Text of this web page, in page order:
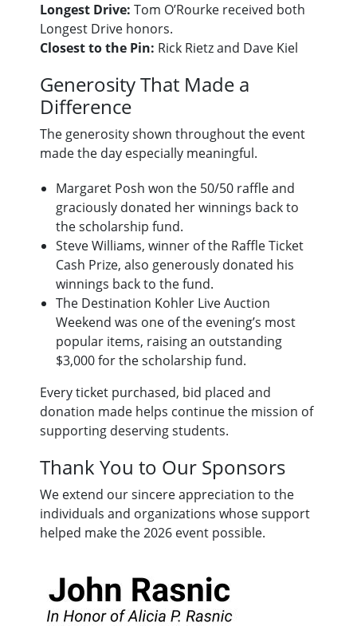
Longest Drive: Tom O’Rourke received both
Longest Drive honors.
Closest to the Pin: Rick Rietz and Dave Kiel
Generosity That Made a
Difference
The generosity shown throughout the event
made the day especially meaningful.
Margaret Posh won the 50/50 raffle and
graciously donated her winnings back to
the scholarship fund.
Steve Williams, winner of the Raffle Ticket
Cash Prize, also generously donated his
winnings back to the fund.
The Destination Kohler Live Auction
Weekend was one of the evening’s most
popular items, raising an outstanding
$3,000 for the scholarship fund.
Every ticket purchased, bid placed and
donation made helps continue the mission of
supporting deserving students.
Thank You to Our Sponsors
We extend our sincere appreciation to the
individuals and organizations whose support
helped make the 2026 event possible.